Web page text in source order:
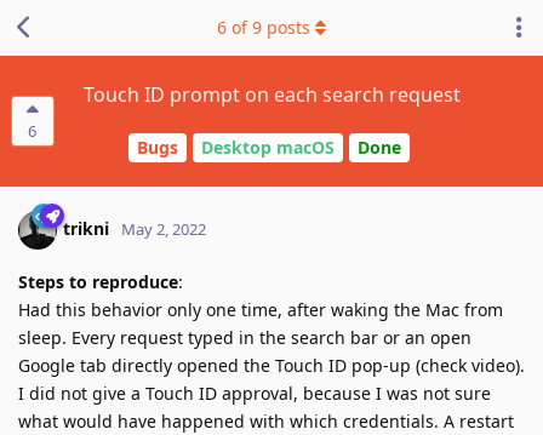
6
Touch ID prompt on each search request
Bugs Desktop macOS Done
6 of9 posts
trikni May 2, 2022
Steps to reproduce:
Had this behavior only one time, after waking the Mac from
sleep. Every request typed in the search bar or an open
Google tab directly opened the Touch ID pop-up (check video).
I did not give a Touch ID approval, because I was not sure
what would have happened with which credentials. A restart